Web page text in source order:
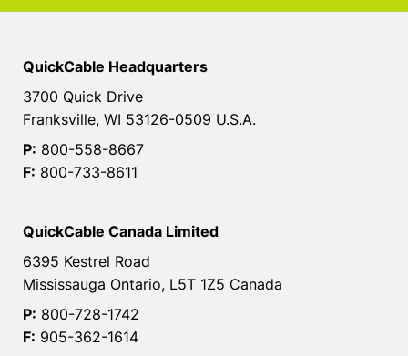
QuickCable Headquarters
3700 Quick Drive
Franksville, WI 53126-0509 U.S.A.
P: 800-558-8667
F: 800-733-8611
QuickCable Canada Limited
6395 Kestrel Road
Mississauga Ontario, L5T 1Z5 Canada
P: 800-728-1742
F: 905-362-1614